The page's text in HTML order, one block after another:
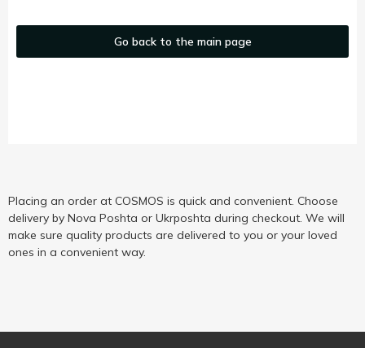
Go back to the main page
Placing an order at COSMOS is quick and convenient. Choose
delivery by Nova Poshta or Ukrposhta during checkout. We will
make sure quality products are delivered to you or your loved
ones in a convenient way.